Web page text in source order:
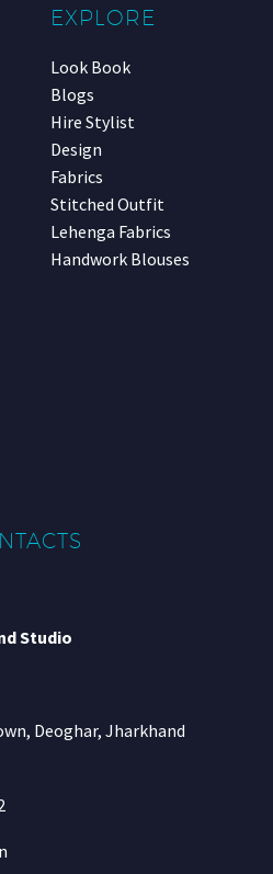
EXPLORE
Look Book
Blogs
Hire Stylist
Design
Fabrics
Stitched Outfit
Lehenga Fabrics
Handwork Blouses
Studio
Deoghar, Jharkhand